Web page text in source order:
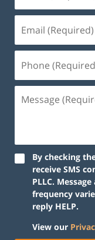
By checking
receive SMS
PLLC.
frequency
reply HELP.
View our